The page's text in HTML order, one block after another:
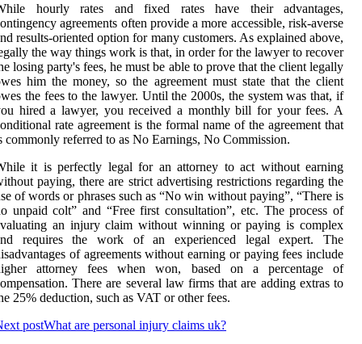
hourly rates and fixed rates have their advantages,
agreements often provide a more accessible, risk-averse
results-oriented option for many customers. As explained above,
the way things work is that, in order for the lawyer to recover
losing party's fees, he must be able to prove that the client legally
him the money, so the agreement must state that the client
the fees to the lawyer. Until the 2000s, the system was that, if
hired a lawyer, you received a monthly bill for your fees. A
rate agreement is the formal name of the agreement that
commonly referred to as No Earnings, No Commission.
it is perfectly legal for an attorney to act without earning
paying, there are strict advertising restrictions regarding the
of words or phrases such as “No win without paying”, “There is
unpaid colt” and “Free first consultation”, etc. The process of
an injury claim without winning or paying is complex
requires the work of an experienced legal expert. The
of agreements without earning or paying fees include
attorney fees when won, based on a percentage of
There are several law firms that are adding extras to
25% deduction, such as VAT or other fees.
postWhat are personal injury claims uk?